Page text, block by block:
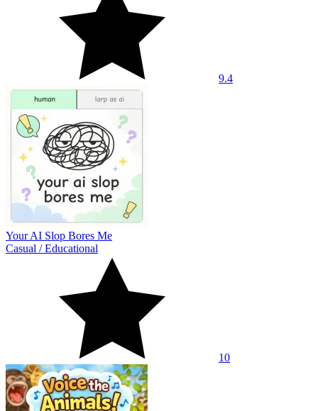
9.4
Your AI Slop Bores Me
Casual /Educational
10